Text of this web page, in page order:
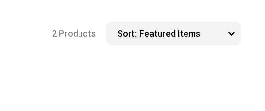
2 Products Sort: